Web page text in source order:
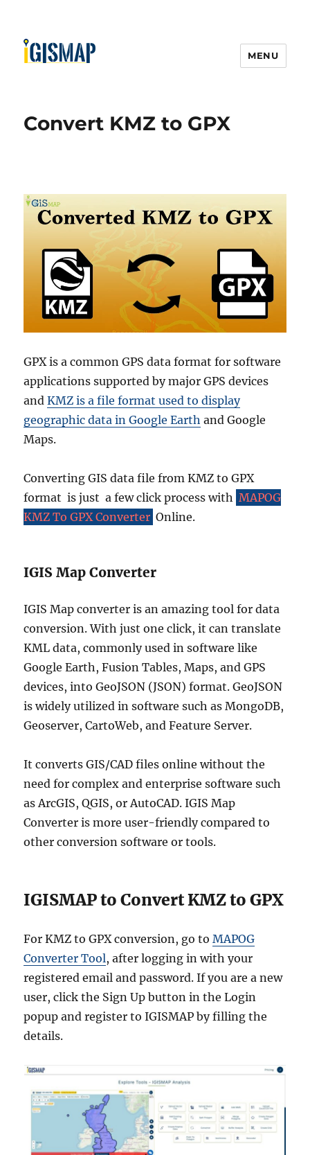
MENU
Convert KMZ to GPX
GPX is a common GPS data format for software
applications supported by major GPS devices
andKMZ is a file format used to display
geographic data in Google Earth and Google
Maps.
Converting GIS data file from KMZ to GPX
format is just a few click process with MAPOG
KMZ To GPX Converter Online.
IGIS Map Converter
IGIS Map converter is an amazing tool for data
conversion. With just one click, it can translate
KML data, commonly used in software like
Google Earth, Fusion Tables, Maps, and GPS
devices, into GeoJSON (JSON) format. GeoJSON
is widely utilized in software such as MongoDB,
Geoserver, CartoWeb, and Feature Server.
It converts GIS/CAD files online without the
need for complex and enterprise software such
as ArcGIS, QGIS, or AutoCAD. IGIS Map
Converter is more user-friendly compared to
other conversion software or tools.
IGISMAP to Convert KMZ to GPX
For KMZ to GPX conversion, go toMAPOG
Converter Tool, after logging in with your
registered email and password. If you are a new
user, click the Sign Up button in the Login
popup and register to IGISMAP by filling the
details.